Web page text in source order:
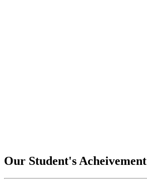
Our Student's Acheivement